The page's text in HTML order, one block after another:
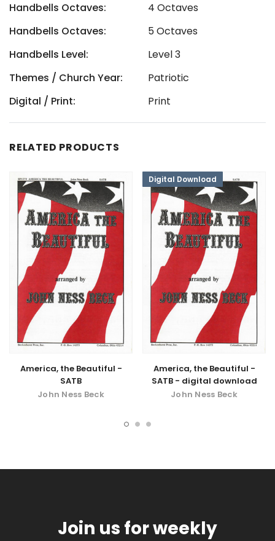
Handbells Octaves:
4 Octaves
Handbells Octaves:
5 Octaves
Handbells Level:
Level 3
Themes / Church Year:
Patriotic
Digital / Print:
Print
RELATED PRODUCTS
America, the Beautiful -
SATB
John Ness Beck
Digital Download
America, the Beautiful -
SATB - digital download
John Ness Beck
Join us for weekly